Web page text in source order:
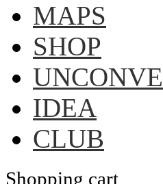
MAPS
SHOP
IDEA
CLUB
Shopping cart